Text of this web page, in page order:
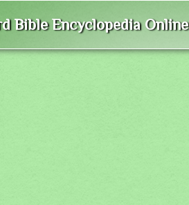
Bible Encyclopedia Online